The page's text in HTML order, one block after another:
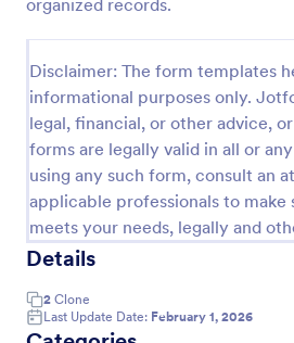
organized records.
Disclaimer: The form templates
informational purposes only.
legal, financial, or other advice,
forms are legally valid in all or
using any such form, consult an
applicable professionals to
meets your needs, legally and
Details
2 Clone
Last Update Date: February 1, 2026
Go to Category:
Consent Forms
Use
Preview